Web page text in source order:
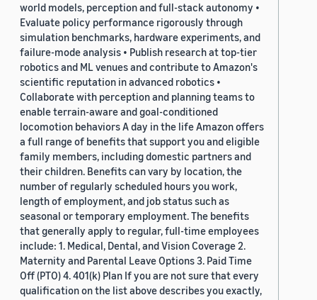
world models, perception and full-stack autonomy •
Evaluate policy performance rigorously through
simulation benchmarks, hardware experiments, and
failure-mode analysis • Publish research at top-tier
robotics and ML venues and contribute to Amazon's
scientific reputation in advanced robotics •
Collaborate with perception and planning teams to
enable terrain-aware and goal-conditioned
locomotion behaviors A day in the life Amazon offers
a full range of benefits that support you and eligible
family members, including domestic partners and
their children. Benefits can vary by location, the
number of regularly scheduled hours you work,
length of employment, and job status such as
seasonal or temporary employment. The benefits
that generally apply to regular, full-time employees
include: 1. Medical, Dental, and Vision Coverage 2.
Maternity and Parental Leave Options 3. Paid Time
Off (PTO) 4. 401(k) Plan If you are not sure that every
qualification on the list above describes you exactly,